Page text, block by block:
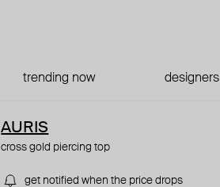
trending now designers
AURIS
cross gold piercing top
get notified when the price drops